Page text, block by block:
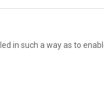
in such a way as to